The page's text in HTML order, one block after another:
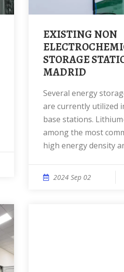
EXISTING NON
STORAGE
MADRID
Several energy storage technologies
are currently utilized
base stations.
among the most
high energy density
2024 Sep 02